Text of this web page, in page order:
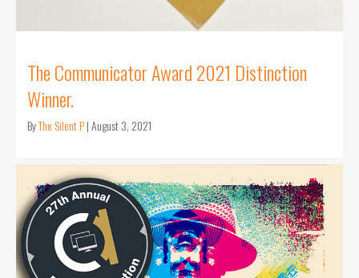
The Communicator Award 2021 Distinction
Winner.
ByThe Silent P|August 3, 2021